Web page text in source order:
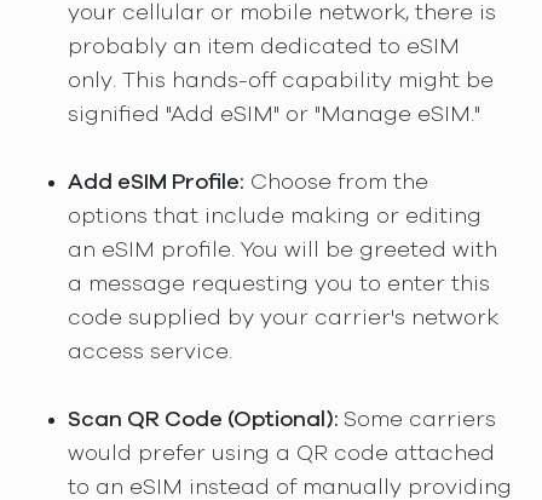
your cellular or mobile network, there is
probably an item dedicated to eSIM
only. This hands-off capability might be
signified "Add eSIM" or "Manage eSIM."
Add eSIM Profile: Choose from the
options that include making or editing
an eSIM profile. You will be greeted with
a message requesting you to enter this
code supplied by your carrier's network
access service.
Scan QR Code (Optional): Some carriers
would prefer using a QR code attached
to an eSIM instead of manually providing